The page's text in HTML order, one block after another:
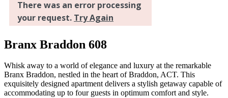
Branx Braddon 608
Whisk away to a world of elegance and luxury at the remarkable
Branx Braddon, nestled in the heart of Braddon, ACT. This
exquisitely designed apartment delivers a stylish getaway capable of
accommodating up to four guests in optimum comfort and style.